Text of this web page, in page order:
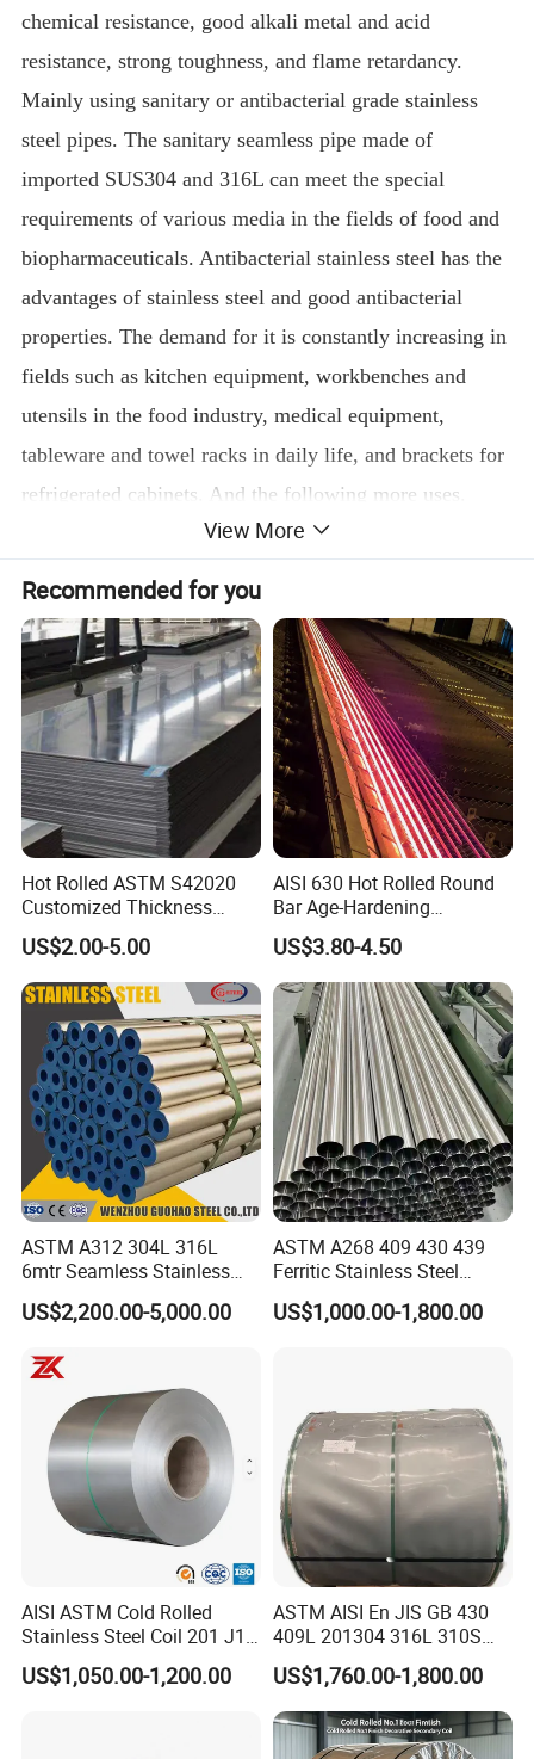
chemical resistance, good alkali metal and acid
resistance, strong toughness, and flame retardancy.
Mainly using sanitary or antibacterial grade stainless
steel pipes. The sanitary seamless pipe made of
imported SUS304 and 316L can meet the special
requirements of various media in the fields of food and
biopharmaceuticals. Antibacterial stainless steel has the
advantages of stainless steel and good antibacterial
properties. The demand for it is constantly increasing in
fields such as kitchen equipment, workbenches and
utensils in the food industry, medical equipment,
tableware and towel racks in daily life, and brackets for
refrigerated cabinets. And the following more uses.
Detailed Photos
View More
Recommended for you
Hot Rolled ASTM S42020
Customized Thickness
Stainless Steel Sheet Plate
US$2.00-5.00
AISI 630 Hot Rolled Round
Bar Age-Hardening
Stainless Steel Bar in
Warehouse Used in Oil and
Gas Industry Condition or
Precipitation Hardening
Condition
US$3.80-4.50
ASTM A312 304L 316L
6mtr Seamless Stainless
Steel Pipes Grey White
Surface Annealed Pickled
US$2,200.00-5,000.00
ASTM A268 409 430 439
Ferritic Stainless Steel
Exhaust Tube / Straight
Seamless Welded Round
US$1,000.00-1,800.00
AISI ASTM Cold Rolled
Stainless Steel Coil 201 J1
J2 J3 304 316 321 430
Finish 2b/Ba/8K Thickness
US$1,050.00-1,200.00
ASTM AISI En JIS GB 430
409L 201304 316L 310S
2507 2205 904L 321
Versatile 201 Stainless Steel
Plates for Construction and
Medical Industry
US$1,760.00-1,800.00